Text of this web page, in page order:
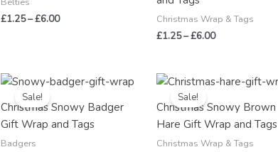
£1.25–£6.00 Christmas Wrap & Tags
£1.25–£6.00
Sale!
Christmas Snowy Badger
Gift Wrap and Tags
Badgers
Price
range:
£1.25
through
£6.00
Sale!
Christmas Snowy Brown
Hare Gift Wrap and Tags
Christmas Wrap & Tags
Price
£1.25
through
£6.00